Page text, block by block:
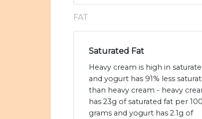
FAT
Saturated Fat
Heavy cream is high in
and yogurt has 91% less
than heavy cream - heavy
has 23g of saturated fat per 100
grams and yogurt has 2.1g of